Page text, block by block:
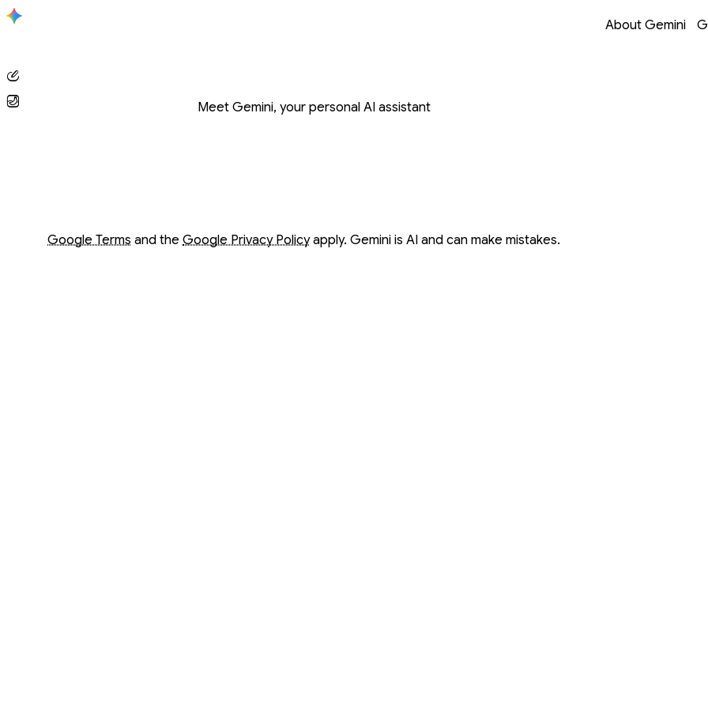
About Gemini
Opens in a new
Opens in a new
Opens in a new
Opens in a new
Meet Gemini, your personal AI assistant
Google Terms
Opens in a new window
and the Google Privacy Policy
Opens in a new window apply. Gemini is AI and can make mistakes.